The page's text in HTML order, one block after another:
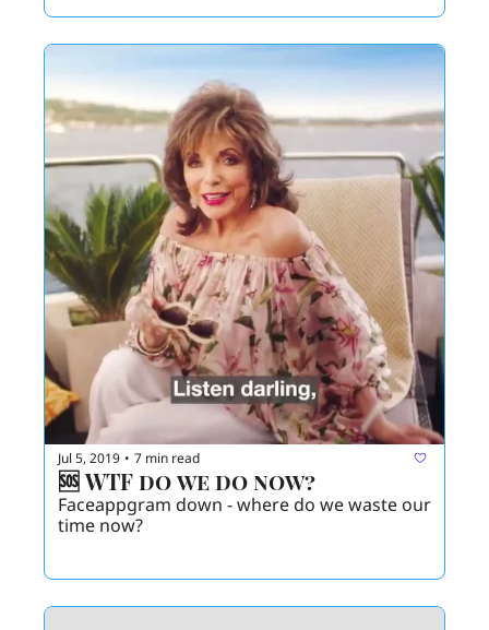
Jul 5, 2019 • 7 min read
Faceappgram down - where do we waste our